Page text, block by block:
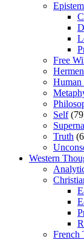
Free
Human
Self
Truth
Western
French